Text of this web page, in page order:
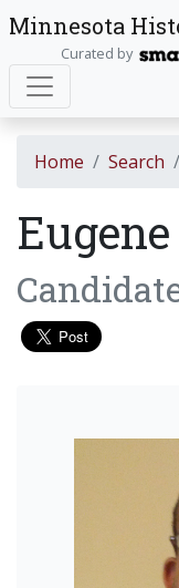
Minnesota
Curated by
Home Search